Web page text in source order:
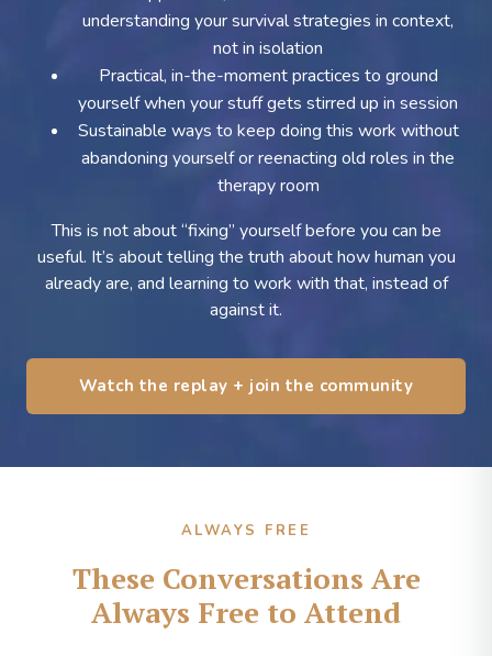
understanding your survival strategies in context,
not in isolation
Practical, in-the-moment practices to ground
yourself when your stuff gets stirred up in session
Sustainable ways to keep doing this work without
abandoning yourself or reenacting old roles in the
therapy room
This is not about “fixing” yourself before you can be
useful. It’s about telling the truth about how human you
already are, and learning to work with that, instead of
against it.
Watch the replay + join the community
ALWAYS FREE
These Conversations Are
Always Free to Attend